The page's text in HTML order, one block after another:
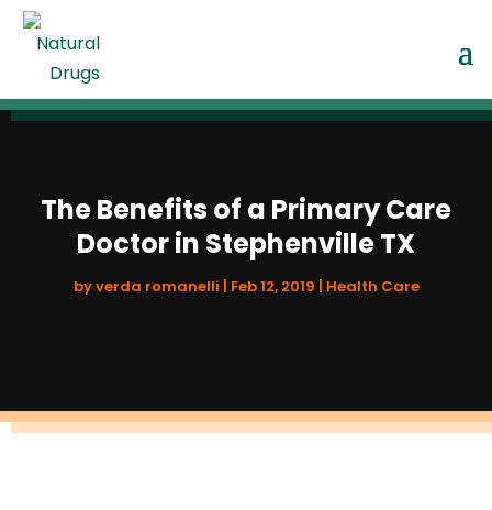
The Benefits of a Primary Care
Doctor in Stephenville TX
byverda romanelli | Feb 12, 2019 | Health Care